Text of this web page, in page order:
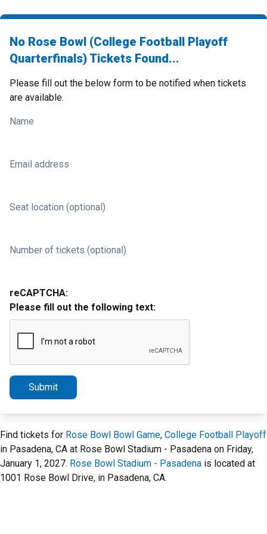
No Rose Bowl (College Football Playoff
Quarterfinals) Tickets Found...
Please fill out the below form to be notified when tickets
are available.
Name
Email address
Seat location (optional)
Number of tickets (optional)
reCAPTCHA:
Please fill out the following text:
Submit
Find tickets for Rose Bowl Bowl Game, College Football Playoff
in Pasadena, CA at Rose Bowl Stadium - Pasadena on Friday,
January 1, 2027. Rose Bowl Stadium - Pasadena is located at
1001 Rose Bowl Drive, in Pasadena, CA.